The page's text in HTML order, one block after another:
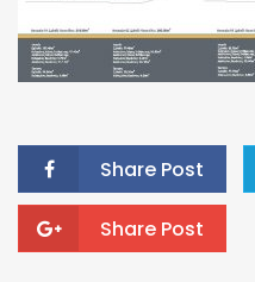
Share Post
Share Post